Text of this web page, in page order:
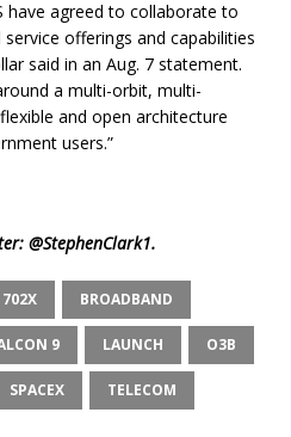
have agreed to collaborate to
offerings and capabilities
said in an Aug. 7 statement.
a multi-orbit, multi-
and open architecture
users.”
@StephenClark1.
BROADBAND
9 LAUNCH O3B
SPACEX TELECOM